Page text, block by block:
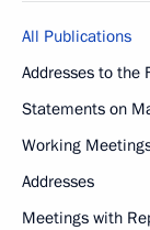
All Publications
Addresses to the
Statements on
Working
Addresses
Meetings with